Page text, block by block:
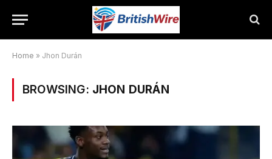
Home » Jhon Durán
BROWSING: JHON DURÁN